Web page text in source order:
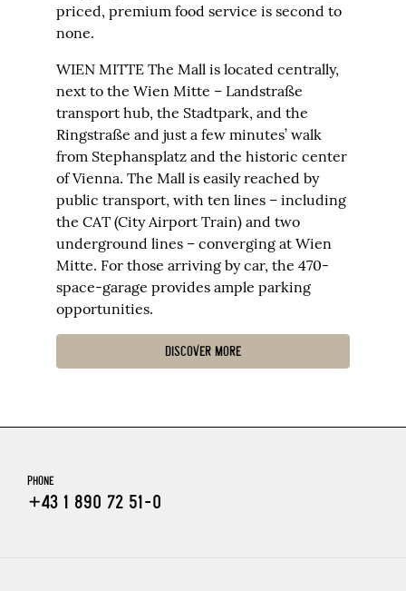
priced, premium food service is second to
none.
WIEN MITTE The Mall is located centrally,
next to the Wien Mitte – Landstraße
transport hub, the Stadtpark, and the
Ringstraße and just a few minutes’ walk
from Stephansplatz and the historic center
of Vienna. The Mall is easily reached by
public transport, with ten lines – including
the CAT (City Airport Train) and two
underground lines – converging at Wien
Mitte. For those arriving by car, the 470-
space-garage provides ample parking
opportunities.
DISCOVER MORE
PHONE
+43 1 890 72 51-0